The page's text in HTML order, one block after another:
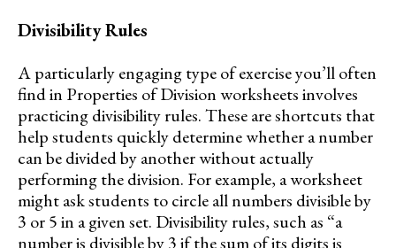
Divisibility Rules
A particularly engaging type of exercise you’ll often
find in Properties of Division worksheets involves
practicing divisibility rules. These are shortcuts that
help students quickly determine whether a number
can be divided by another without actually
performing the division. For example, a worksheet
might ask students to circle all numbers divisible by
3 or 5 in a given set. Divisibility rules, such as “a
number is divisible by 3 if the sum of its digits is